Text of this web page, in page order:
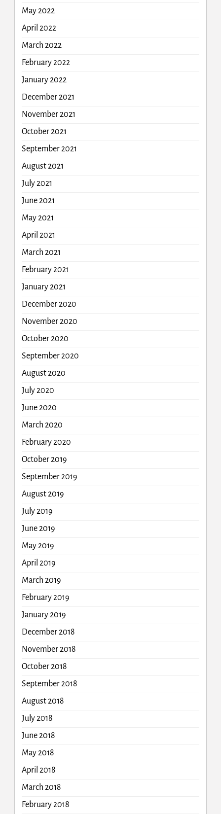
May 2022
April 2022
March 2022
February 2022
January 2022
December 2021
November 2021
October 2021
September 2021
August 2021
July 2021
June 2021
May 2021
April 2021
March 2021
February 2021
January 2021
December 2020
November 2020
October 2020
September 2020
August 2020
July 2020
June 2020
March 2020
February 2020
October 2019
September 2019
August 2019
July 2019
June 2019
May 2019
April 2019
March 2019
February 2019
January 2019
December 2018
November 2018
October 2018
September 2018
August 2018
July 2018
June 2018
May 2018
April 2018
March 2018
February 2018